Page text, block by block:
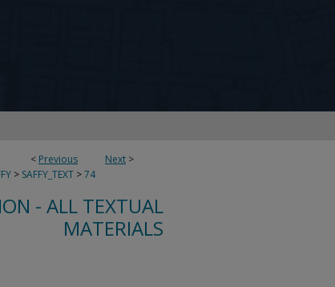
< Previous Next >
> SAFFY_TEXT >74
- ALL TEXTUAL
MATERIALS